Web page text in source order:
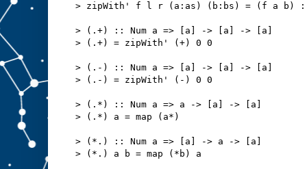
> zipWith' f l r (a:as) (b:bs) = (f a b)
> (.+) :: Num a => [a] -> [a] -> [a]
> (.+) = zipWith' (+) 0 0
> (.-) :: Num a => [a] -> [a] -> [a]
> (.-) = zipWith' (-) 0 0
> (.*) :: Num a => a -> [a] -> [a]
> (.*) a = map (a*)
> (*.) :: Num a => [a] -> a -> [a]
> (*.) a b = map (*b) a